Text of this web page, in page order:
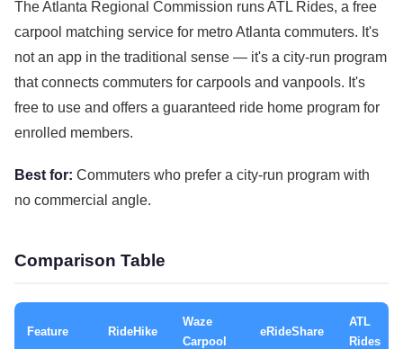
The Atlanta Regional Commission runs ATL Rides, a free
carpool matching service for metro Atlanta commuters. It's
not an app in the traditional sense — it's a city-run program
that connects commuters for carpools and vanpools. It's
free to use and offers a guaranteed ride home program for
enrolled members.
Best for: Commuters who prefer a city-run program with
no commercial angle.
Comparison Table
Feature RideHike
Waze
Carpool
eRideShare
ATL
Rides